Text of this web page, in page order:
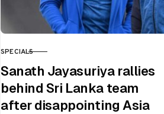
CATEGORY
SPECIALS
Sanath Jayasuriya rallies
behind Sri Lanka team
after disappointing Asia